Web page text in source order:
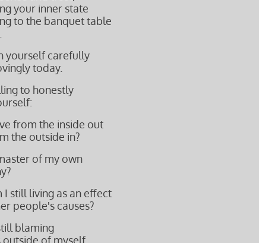
your inner state
to the banquet table
yourself carefully
today.
to honestly
from the inside out
the outside in?
of my own
I still living as an effect
people'scauses?
blaming
outside of myself